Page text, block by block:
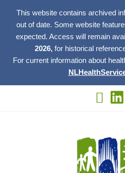
This website contains archived
out of date. Some website
expected. Access will remain
2026, for historical
For current information about